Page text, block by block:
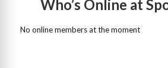
Who’s Online at
No online members at the moment